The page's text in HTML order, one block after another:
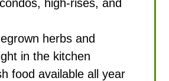
high-rises, and
herbs and
in the kitchen
food available all year